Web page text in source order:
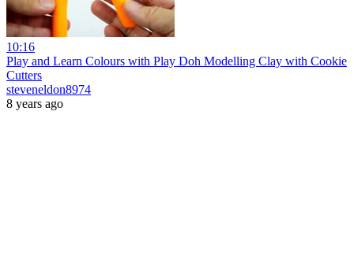
10:16
Play and Learn Colours with Play Doh Modelling Clay with Cookie
Cutters
steveneldon8974
8 years ago